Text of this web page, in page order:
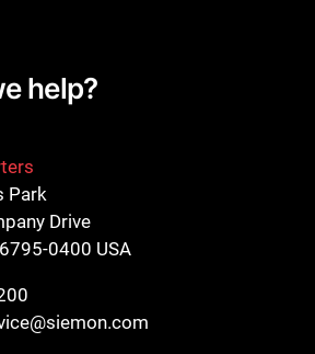
help?
Park
Drive
0400 USA